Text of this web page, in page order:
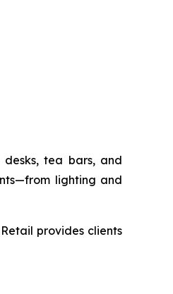
tea bars, and
lighting and
provides clients